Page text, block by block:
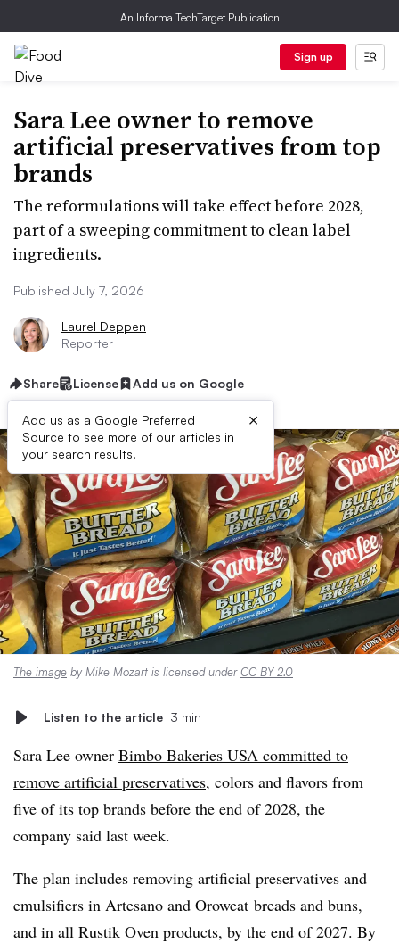
An Informa TechTarget Publication
Sign up
Sara Lee owner to remove
artificial preservatives from top
brands
The reformulations will take effect before 2028,
part of a sweeping commitment to clean label
ingredients.
Published July 7, 2026
Laurel Deppen
Reporter
Share License Add us on Google
Add us as a Google Preferred
Source to see more of our articles in
your search results.
×
The image by Mike Mozart is licensed underCC BY 2.0
Listen to the article 3 min
Sara Lee owner Bimbo Bakeries USA committed to
remove artificial preservatives, colors and flavors from
five of its top brands before the end of 2028, the
company said last week.
The plan includes removing artificial preservatives and
emulsifiers in Artesano and Oroweat breads and buns,
and in all Rustik Oven products, by the end of 2027. By